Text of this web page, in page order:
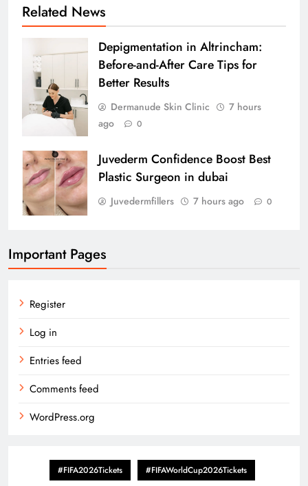
Related News
Depigmentation in Altrincham:
Before-and-After Care Tips for
Better Results
Dermanude Skin Clinic
7 hours
ago
0
Juvederm Confidence Boost Best
Plastic Surgeon in dubai
Juvedermfillers 7 hours ago 0
Important Pages
Register
Log in
Entries feed
Comments feed
WordPress.org
#FIFA2026Tickets #FIFAWorldCup2026Tickets